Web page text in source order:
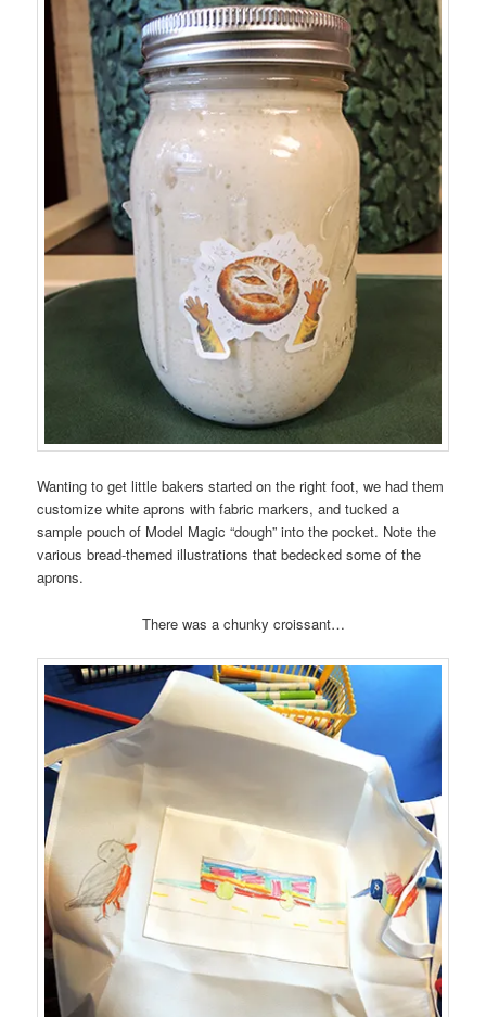
Wanting to get little bakers started on the right foot, we had them
customize white aprons with fabric markers, and tucked a
sample pouch of Model Magic “dough” into the pocket. Note the
various bread-themed illustrations that bedecked some of the
aprons.
There was a chunky croissant…